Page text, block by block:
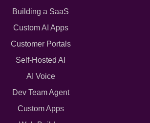
Building a SaaS
Custom AI Apps
Customer Portals
Self-Hosted AI
AI Voice
Dev Team Agent
Custom Apps